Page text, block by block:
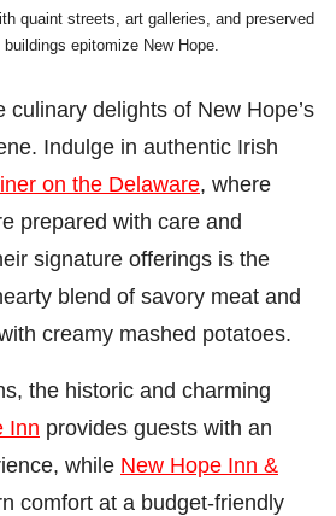
quaint streets, art galleries, and preserved
buildings epitomize New Hope.
culinary delights of New Hope’s
Indulge in authentic Irish
on the Delaware, where
prepared with care and
signature offerings is the
blend of savory meat and
creamy mashed potatoes.
the historic and charming
Inn provides guests with an
while New Hope Inn &
comfort at a budget-friendly